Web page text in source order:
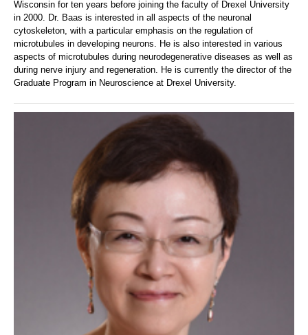
Wisconsin for ten years before joining the faculty of Drexel University
in 2000. Dr. Baas is interested in all aspects of the neuronal
cytoskeleton, with a particular emphasis on the regulation of
microtubules in developing neurons. He is also interested in various
aspects of microtubules during neurodegenerative diseases as well as
during nerve injury and regeneration. He is currently the director of the
Graduate Program in Neuroscience at Drexel University.